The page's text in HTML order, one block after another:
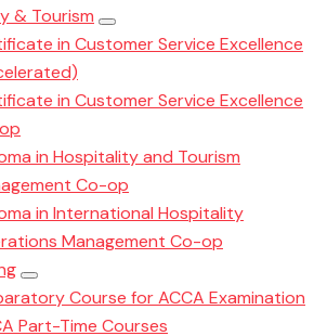
& Tourism
in Customer Service Excellence
in Customer Service Excellence
in Hospitality and Tourism
Co-op
in International Hospitality
Management Co-op
Course for ACCA Examination
Part-Time Courses